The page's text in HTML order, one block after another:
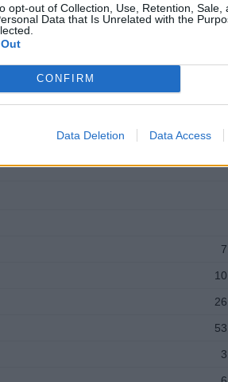
opt-out of Collection, Use, Retention, Sale,
Data that Is Unrelated with the
CONFIRM
Data Deletion Data Access
grow the business, beat the